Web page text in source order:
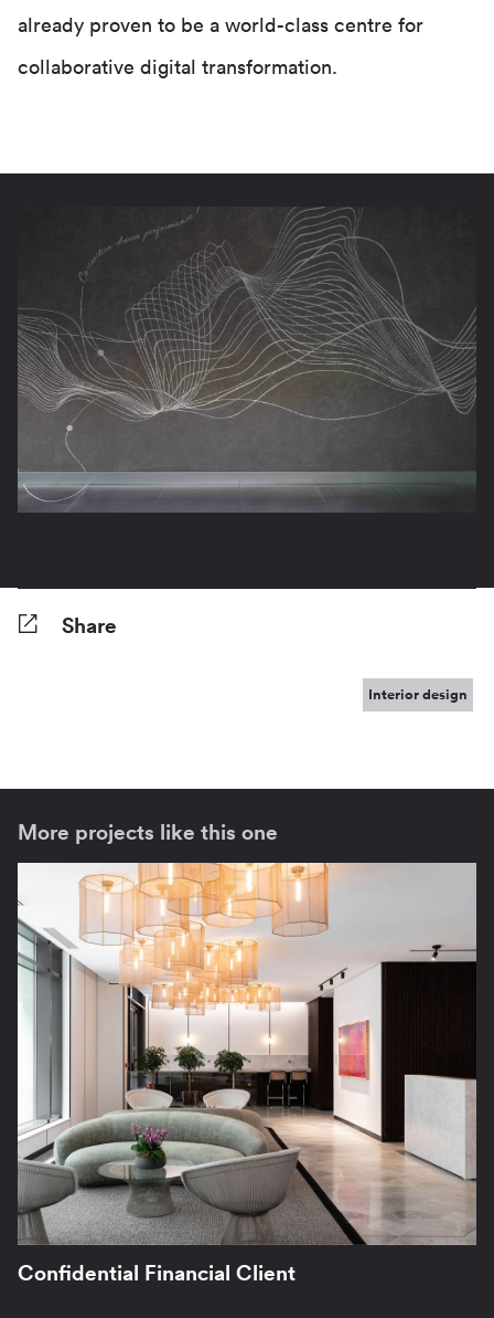
already proven to be a world-class centre for
collaborative digital transformation.
Share
Interior design
More projects like this one
Confidential Financial Client